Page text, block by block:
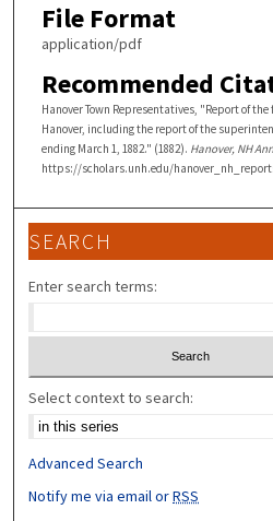
File Format
application/pdf
Recommended
Hanover Town Representatives, "Report of
Hanover, including the report of the
ending March 1, 1882." (1882). Hanover, NH
https://scholars.unh.edu/
SEARCH
Enter search terms:
Select context to search:
Advanced Search
Notify me via email orRSS